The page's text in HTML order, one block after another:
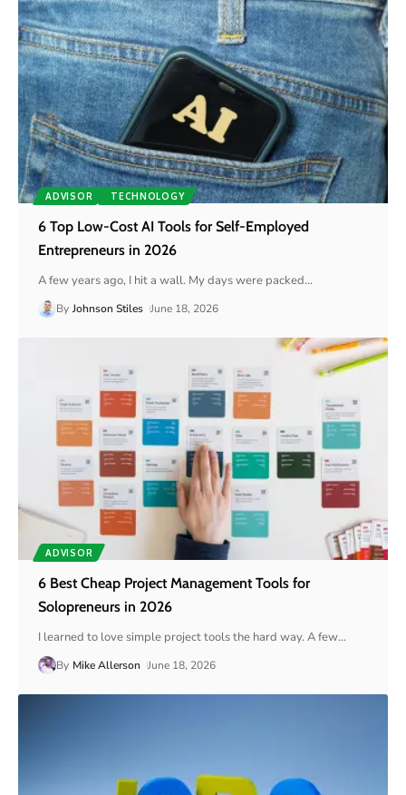
ADVISOR TECHNOLOGY
6 Top Low-Cost AI Tools for Self-Employed
Entrepreneurs in 2026
A few years ago, I hit a wall. My days were packed…
By Johnson Stiles June 18, 2026
ADVISOR
6 Best Cheap Project Management Tools for
Solopreneurs in 2026
I learned to love simple project tools the hard way. A few…
By Mike Allerson June 18, 2026